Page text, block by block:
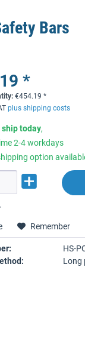
Bars
*
€454.19 *
plus shipping costs
ship today,
2-4 workdays
option
Remember
HS-
Long